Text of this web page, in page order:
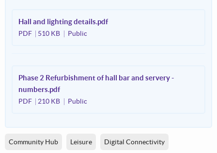
Hall and lighting details.pdf
PDF 510 KB Public
Phase 2 Refurbishment of hall bar and servery -
numbers.pdf
PDF 210 KB Public
Community Hub Leisure Digital Connectivity